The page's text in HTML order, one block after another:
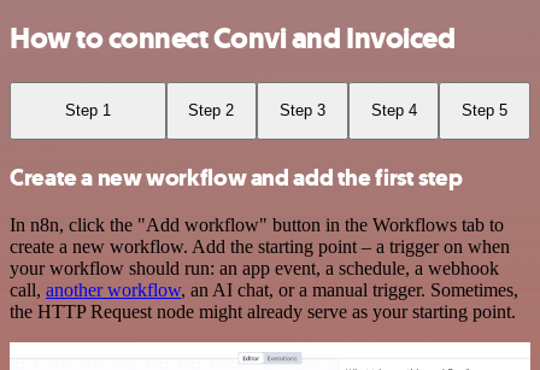
How to connect Convi and Invoiced
Step 1 Step 2 Step 3 Step 4 Step 5
Create a new workflow and add the first step
In n8n, click the "Add workflow" button in the Workflows tab to
create a new workflow. Add the starting point – a trigger on when
your workflow should run: an app event, a schedule, a webhook
call, another workflow, an AI chat, or a manual trigger. Sometimes,
the HTTP Request node might already serve as your starting point.